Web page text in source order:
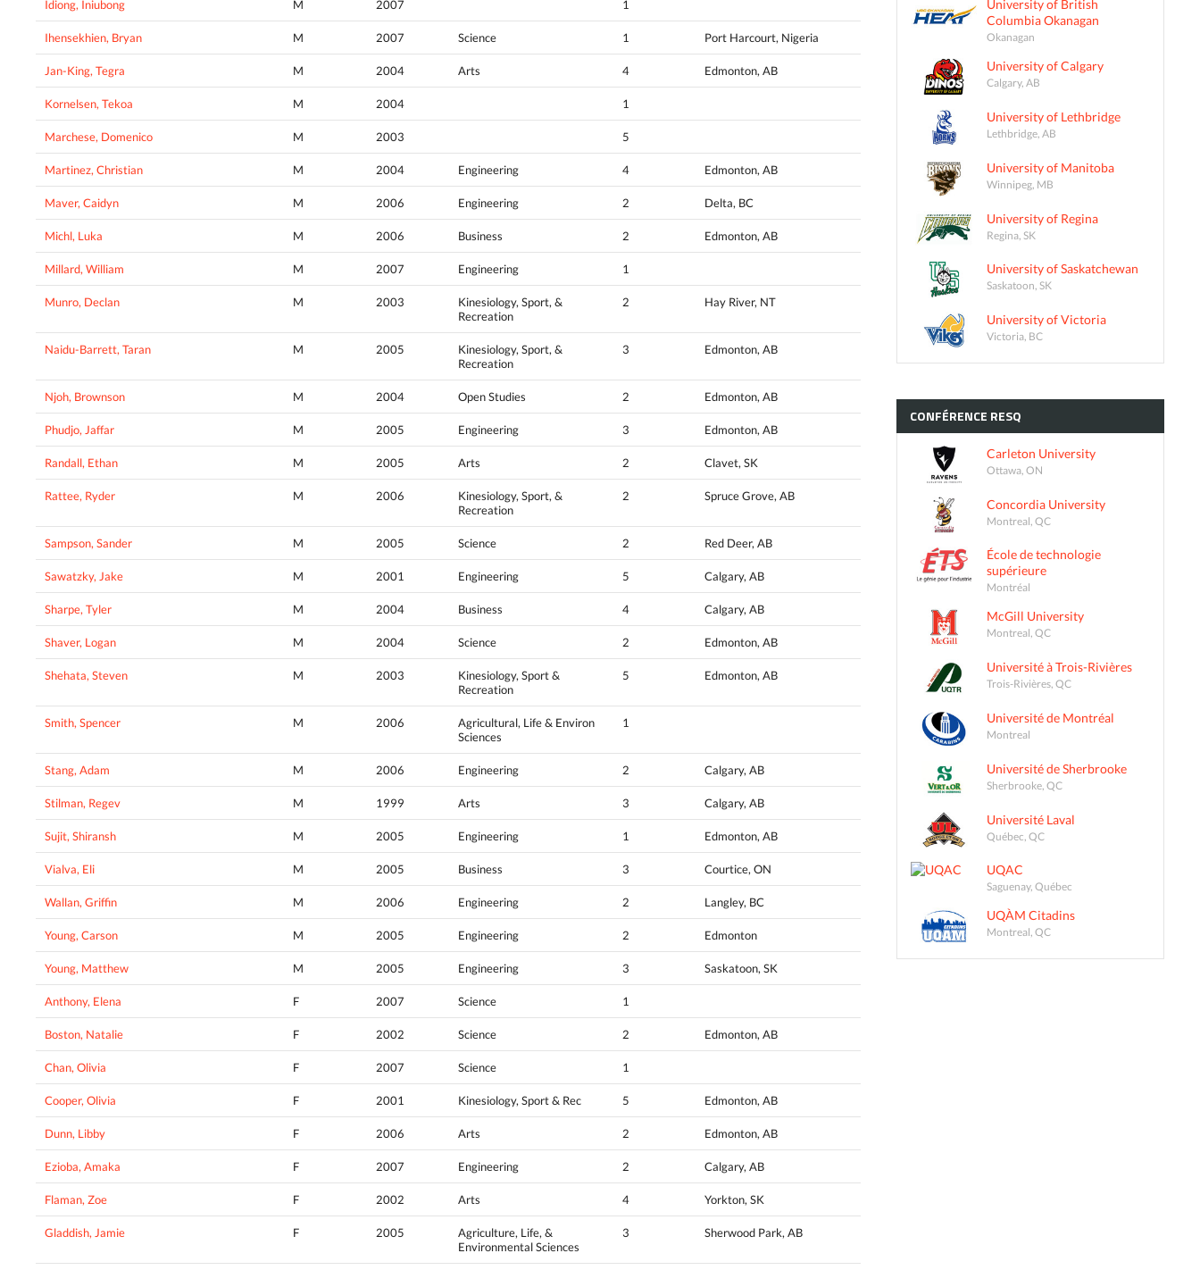
Idiong, Iniubong M 2007 1
Ihensekhien, Bryan M 2007 Science 1 Port Harcourt, Nigeria
Jan-King, Tegra M 2004 Arts 4 Edmonton, AB
Kornelsen, Tekoa M 2004 1
Marchese, Domenico M 2003 5
Martinez, Christian M 2004 Engineering 4 Edmonton, AB
Maver, Caidyn M 2006 Engineering 2 Delta, BC
Michl, Luka M 2006 Business 2 Edmonton, AB
Millard, William M 2007 Engineering 1
Munro, Declan M 2003
Kinesiology, Sport, &
Recreation
2 Hay River, NT
Naidu-Barrett, Taran M 2005
Kinesiology, Sport, &
Recreation
3 Edmonton, AB
Njoh, Brownson M 2004 Open Studies 2 Edmonton, AB
Phudjo, Jaffar M 2005 Engineering 3 Edmonton, AB
Randall, Ethan M 2005 Arts 2 Clavet, SK
Rattee, Ryder M 2006
Kinesiology, Sport, &
Recreation
2 Spruce Grove, AB
Sampson, Sander M 2005 Science 2 Red Deer, AB
Sawatzky, Jake M 2001 Engineering 5 Calgary, AB
Sharpe, Tyler M 2004 Business 4 Calgary, AB
Shaver, Logan M 2004 Science 2 Edmonton, AB
Shehata, Steven M 2003
Kinesiology, Sport &
Recreation
5 Edmonton, AB
Smith, Spencer M 2006
Agricultural, Life & Environ
Sciences
1
Stang, Adam M 2006 Engineering 2 Calgary, AB
Stilman, Regev M 1999 Arts 3 Calgary, AB
Sujit, Shiransh M 2005 Engineering 1 Edmonton, AB
Vialva, Eli M 2005 Business 3 Courtice, ON
Wallan, Griffin M 2006 Engineering 2 Langley, BC
Young, Carson M 2005 Engineering 2 Edmonton
Young, Matthew M 2005 Engineering 3 Saskatoon, SK
Anthony, Elena F 2007 Science 1
Boston, Natalie F 2002 Science 2 Edmonton, AB
Chan, Olivia F 2007 Science 1
Cooper, Olivia F 2001 Kinesiology, Sport & Rec 5 Edmonton, AB
Dunn, Libby F 2006 Arts 2 Edmonton, AB
Ezioba, Amaka F 2007 Engineering 2 Calgary, AB
Flaman, Zoe F 2002 Arts 4 Yorkton, SK
Gladdish, Jamie F 2005
Agriculture, Life, &
Environmental Sciences
3 Sherwood Park, AB
University of British
Columbia Okanagan
Okanagan
University of Calgary
Calgary, AB
University of Lethbridge
Lethbridge, AB
University of Manitoba
Winnipeg, MB
University of Regina
Regina, SK
University of Saskatchewan
Saskatoon, SK
University of Victoria
Victoria, BC
CONFÉRENCE RESQ
Carleton University
Ottawa, ON
Concordia University
Montreal, QC
École de technologie
supérieure
Montréal
McGill University
Montreal, QC
Université à Trois-Rivières
Trois-Rivières, QC
Université de Montréal
Montreal
Université de Sherbrooke
Sherbrooke, QC
Université Laval
Québec, QC
UQAC
Saguenay, Québec
UQÀM Citadins
Montreal, QC